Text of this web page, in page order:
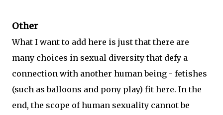
Other
What I want to add here is just that there are
many choices in sexual diversity that defy a
connection with another human being - fetishes
(such as balloons and pony play) fit here. In the
end, the scope of human sexuality cannot be